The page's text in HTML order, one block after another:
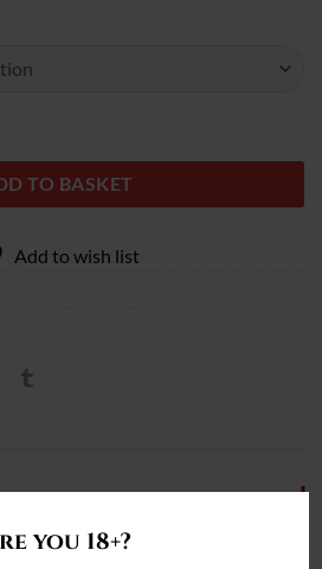
you 18+?
TO BASKET
Add to wish list